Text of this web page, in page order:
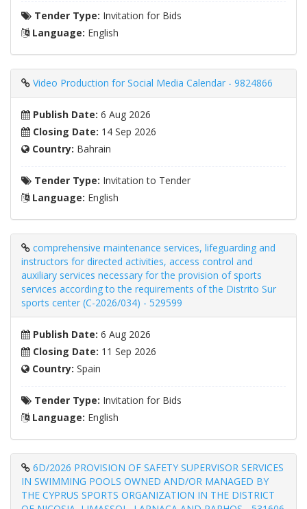
Tender Type: Invitation for Bids
Language: English
Video Production for Social Media Calendar - 9824866
Publish Date: 6 Aug 2026
Closing Date: 14 Sep 2026
Country: Bahrain
Tender Type: Invitation to Tender
Language: English
comprehensive maintenance services, lifeguarding and
instructors for directed activities, access control and
auxiliary services necessary for the provision of sports
services according to the requirements of the Distrito Sur
sports center (C-2026/034) - 529599
Publish Date: 6 Aug 2026
Closing Date: 11 Sep 2026
Country: Spain
Tender Type: Invitation for Bids
Language: English
6D/2026 PROVISION OF SAFETY SUPERVISOR SERVICES
IN SWIMMING POOLS OWNED AND/OR MANAGED BY
THE CYPRUS SPORTS ORGANIZATION IN THE DISTRICT